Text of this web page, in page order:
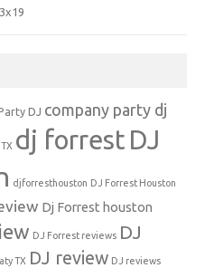
DJ company party dj
dj forrest DJ
djforresthouston DJ Forrest Houston
Dj Forrest houston
DJ Forrest reviews DJ
TX DJ review DJ reviews